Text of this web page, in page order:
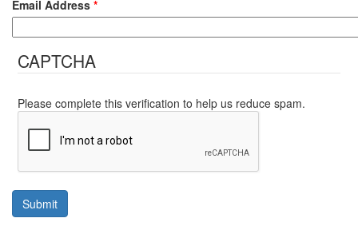
Email Address *
CAPTCHA
Please complete this verification to help us reduce spam.